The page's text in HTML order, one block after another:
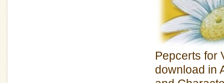
Pepcerts for
download in